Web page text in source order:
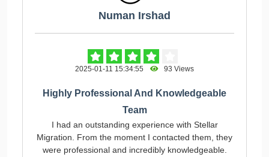
Numan Irshad
2025-01-11 15:34:55 93 Views
Highly Professional And Knowledgeable
Team
I had an outstanding experience with Stellar
Migration. From the moment I contacted them, they
were professional and incredibly knowledgeable.